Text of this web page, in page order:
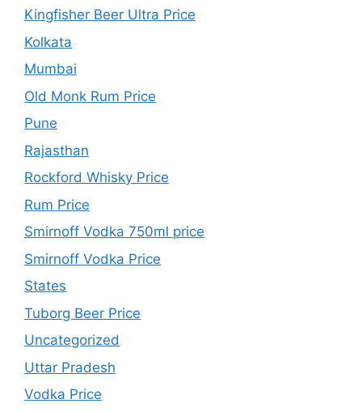
Kingfisher Beer Ultra Price
Kolkata
Mumbai
Old Monk Rum Price
Pune
Rajasthan
Rockford Whisky Price
Rum Price
Smirnoff Vodka 750ml price
Smirnoff Vodka Price
States
Tuborg Beer Price
Uncategorized
Uttar Pradesh
Vodka Price